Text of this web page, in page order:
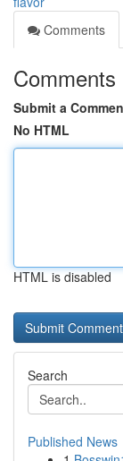
Comments
Comments
Submit a
No HTML
HTML is disabled
Search
Published News